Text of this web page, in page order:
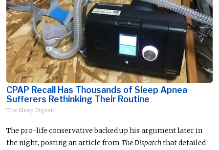
CPAP Recall Has Thousands of Sleep Apnea
Sufferers Rethinking Their Routine
The Sleep Digest
The pro-life conservative backed up his argument later in
the night, posting an article fromThe Dispatchthat detailed